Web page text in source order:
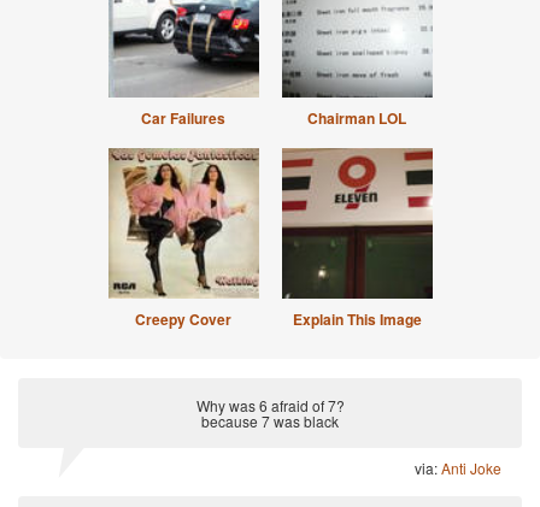
Car Failures Chairman LOL
Creepy Cover Explain This Image
Why was 6 afraid of 7?
because 7 was black
via:Anti Joke